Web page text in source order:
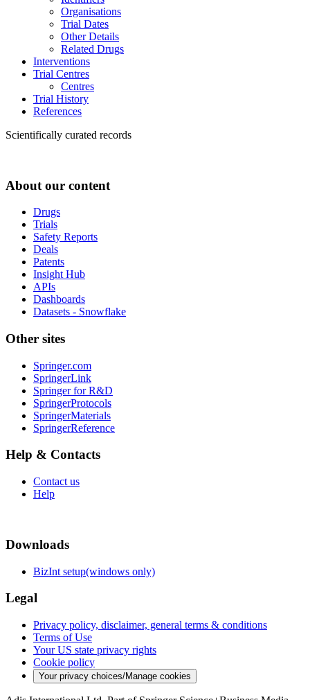
Organisations
Trial Dates
Other Details
Related Drugs
Interventions
Trial Centres
Centres
Trial History
References
Scientifically curated records
About our content
Drugs
Trials
Safety Reports
Deals
Patents
Insight Hub
APIs
Dashboards
Datasets - Snowflake
Other sites
Springer.com
SpringerLink
Springer for R&D
SpringerProtocols
SpringerMaterials
SpringerReference
Help & Contacts
Contact us
Help
Downloads
BizInt setup(windows only)
Legal
Privacy policy, disclaimer, general terms & conditions
Terms of Use
Your US state privacy rights
Cookie policy
Your privacy choices/Manage cookies